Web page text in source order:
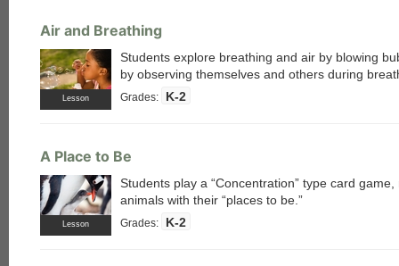
Air and Breathing
Lesson
Students explore breathing and air by blowing
by observing themselves and others during
Grades: K-2
A Place to Be
Lesson
Students play a “Concentration” type card game,
animals with their “places to be.”
Grades: K-2